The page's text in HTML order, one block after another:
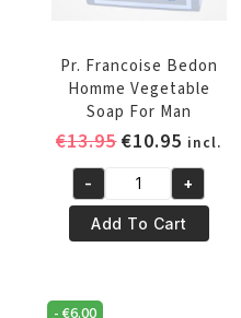
Pr. Francoise Bedon
Homme Vegetable
Soap For Man
€13.95Original
was:
€13.95.
€10.95 Current
price
is:
€10.95.
incl.
Pr.
Francoise
Bedon
Vegetable
- +
Add To Cart
-€6.00